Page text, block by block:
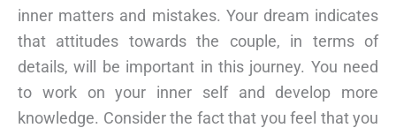
inner matters and mistakes. Your dream indicates
that attitudes towards the couple, in terms of
details, will be important in this journey. You need
to work on your inner self and develop more
knowledge. Consider the fact that you feel that you